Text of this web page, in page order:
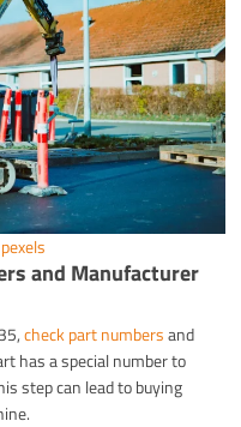
pexels
and Manufacturer
check part numbersand
has a special number to
step can lead to buying